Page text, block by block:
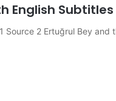
English Subtitles
Source 2 Ertuğrul Bey and